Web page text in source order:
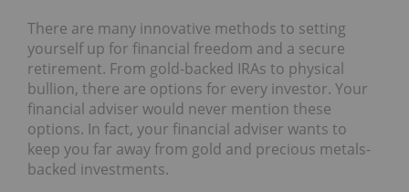
There are many innovative methods to setting
yourself up for financial freedom and a secure
retirement. From gold-backed IRAs to physical
bullion, there are options for every investor. Your
financial adviser would never mention these
options. In fact, your financial adviser wants to
keep you far away from gold and precious metals-
backed investments.